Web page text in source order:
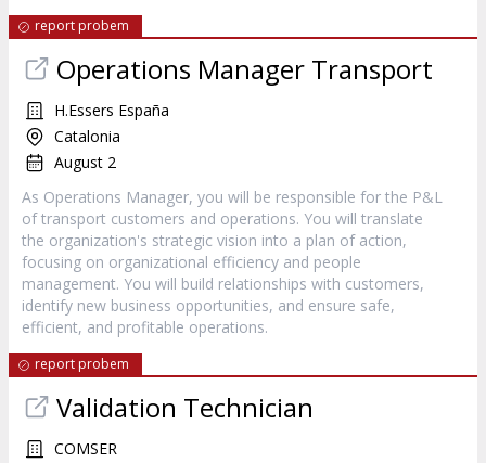
report probem
Operations Manager Transport
H.Essers España
Catalonia
August 2
As Operations Manager, you will be responsible for the P&L
of transport customers and operations. You will translate
the organization's strategic vision into a plan of action,
focusing on organizational efficiency and people
management. You will build relationships with customers,
identify new business opportunities, and ensure safe,
efficient, and profitable operations.
report probem
Validation Technician
COMSER